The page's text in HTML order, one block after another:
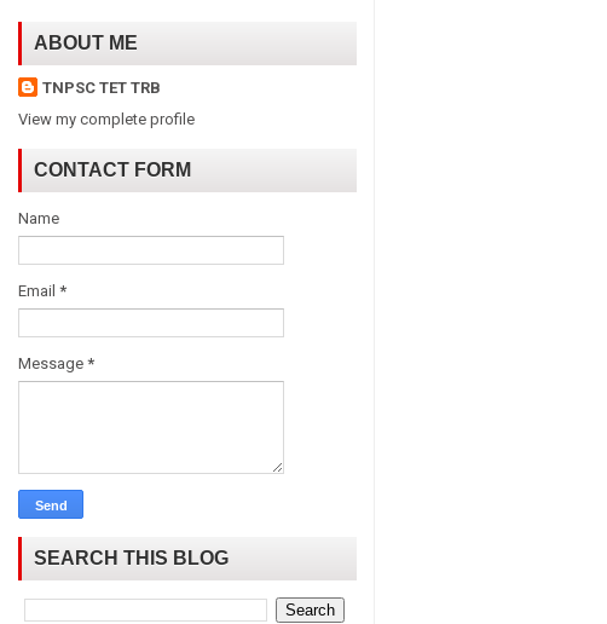
ABOUT ME
TNPSC TET TRB
View my complete profile
CONTACT FORM
Name
Email *
Message *
SEARCH THIS BLOG